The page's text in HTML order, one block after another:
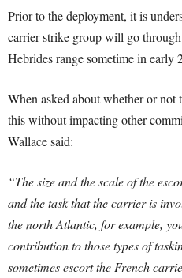
Prior to the deployment, it is
carrier strike group will go
Hebrides range sometime in early
When asked about whether or
this without impacting other
Wallace said:
“The size and the scale of the
and the task that the carrier is
the north Atlantic, for example,
contribution to those types of
sometimes escort the French